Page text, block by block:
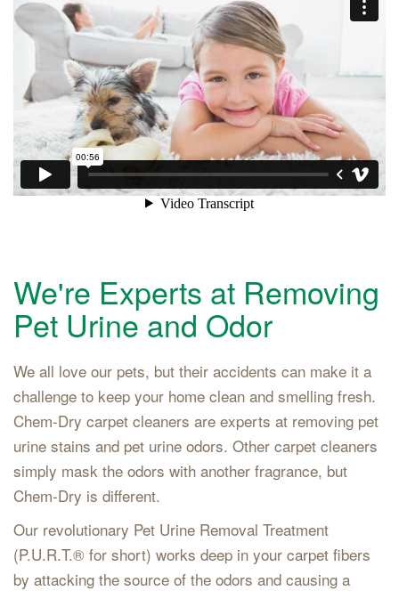
We're Experts at Removing
Pet Urine and Odor
We all love our pets, but their accidents can make it a
challenge to keep your home clean and smelling fresh.
Chem-Dry carpet cleaners are experts at removing pet
urine stains and pet urine odors. Other carpet cleaners
simply mask the odors with another fragrance, but
Chem-Dry is different.
Our revolutionary Pet Urine Removal Treatment
(P.U.R.T.® for short) works deep in your carpet fibers
by attacking the source of the odors and causing a